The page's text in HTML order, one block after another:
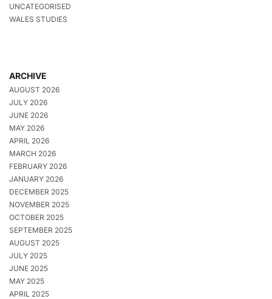
UNCATEGORISED
WALES STUDIES
ARCHIVE
AUGUST 2026
JULY 2026
JUNE 2026
MAY 2026
APRIL 2026
MARCH 2026
FEBRUARY 2026
JANUARY 2026
DECEMBER 2025
NOVEMBER 2025
OCTOBER 2025
SEPTEMBER 2025
AUGUST 2025
JULY 2025
JUNE 2025
MAY 2025
APRIL 2025